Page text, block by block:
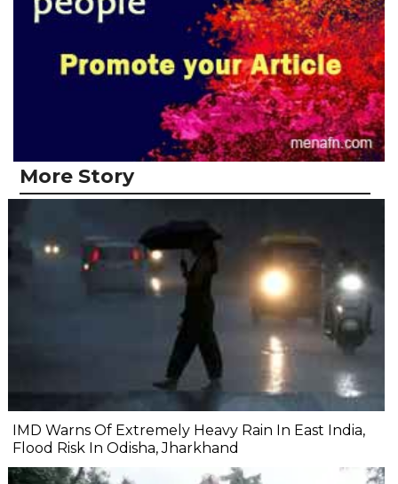
More Story
IMD Warns Of Extremely Heavy Rain In East India,
Flood Risk In Odisha, Jharkhand